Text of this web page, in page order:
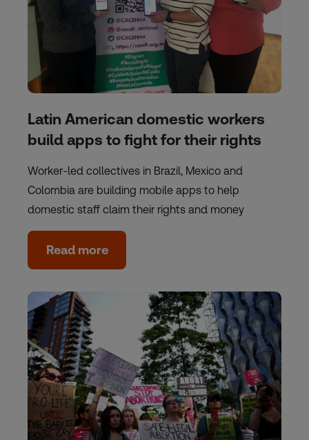
Latin American domestic workers
build apps to fight for their rights
Worker-led collectives in Brazil, Mexico and
Colombia are building mobile apps to help
domestic staff claim their rights and money
Read more